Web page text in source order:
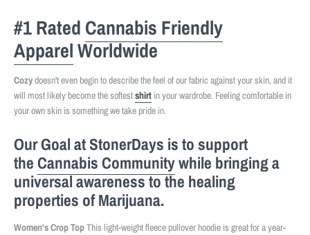
#1 Rated Cannabis Friendly
ApparelWorldwide
Cozydoesn't even begin to describe the feel of our fabric against your skin, and it
will most likely become the softestshirt in your wardrobe. Feeling comfortable in
your own skin is something we take pride in.
Our Goal at StonerDays is to support
theCannabis Communitywhile bringing a
universal awareness to the healing
properties of Marijuana.
Women's Crop TopThis light-weight fleece pullover hoodie is great for a year-